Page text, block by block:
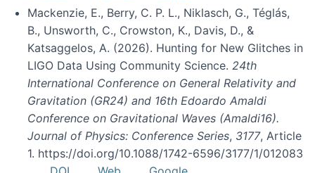
Mackenzie, E., Berry, C. P. L., Niklasch, G., Téglás,
B., Unsworth, C., Crowston, K., Davis, D., &
Katsaggelos, A. (2026). Hunting for New Glitches in
LIGO Data Using Community Science. 24th
International Conference on General Relativity and
Gravitation (GR24) and 16th Edoardo Amaldi
Conference on Gravitational Waves (Amaldi16).
Journal of Physics: Conference Series, 3177, Article
1. https://doi.org/10.1088/1742-6596/3177/1/012083